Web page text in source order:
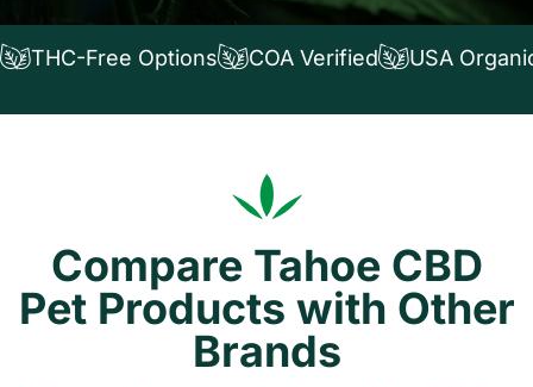
THC-Free Options COA Verified USA
Compare Tahoe CBD
Pet Products with Other
Brands